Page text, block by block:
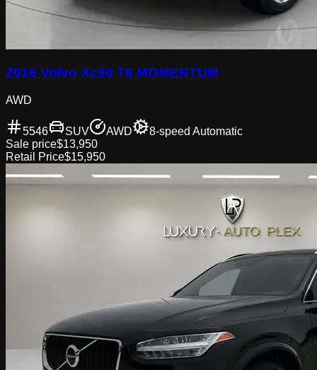
2016 Volvo Xc90 T6 MOMENTUM
AWD
5546 SUV AWD
8-speed Automatic
Sale price$13,950
Retail Price$15,950